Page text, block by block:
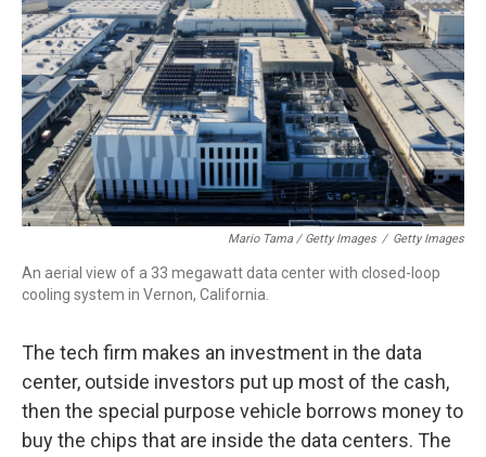
Mario Tama / Getty Images / Getty Images
An aerial view of a 33 megawatt data center with closed-loop
cooling system in Vernon, California.
The tech firm makes an investment in the data
center, outside investors put up most of the cash,
then the special purpose vehicle borrows money to
buy the chips that are inside the data centers. The